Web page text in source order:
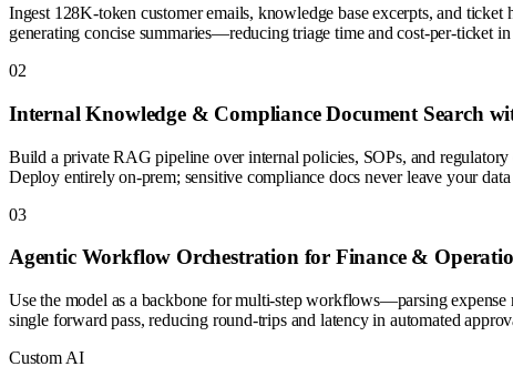
Ingest 128K-token customer emails, knowledge base excerpts, and
generating concise summaries—reducing triage time and cost-per-ticket
02
Internal Knowledge & Compliance Document Search
Build a private RAG pipeline over internal policies, SOPs, and
Deploy entirely on-prem; sensitive compliance docs never leave your data
03
Agentic Workflow Orchestration for Finance &
Use the model as a backbone for multi-step workflows—parsing
single forward pass, reducing round-trips and latency in automated
Custom AI